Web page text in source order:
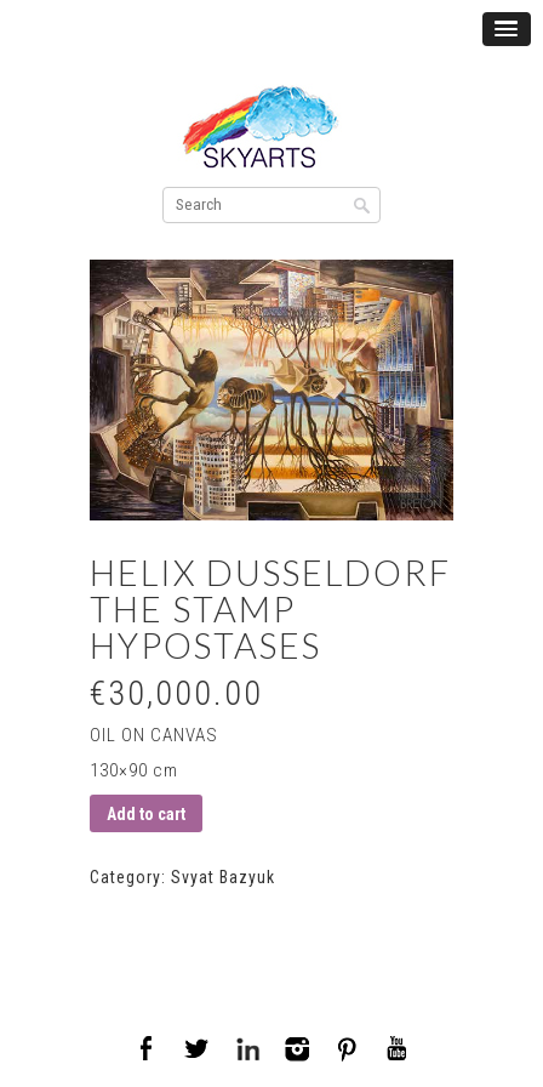
HELIX DUSSELDORF
THE STAMP
HYPOSTASES
€30,000.00
OIL ON CANVAS
130×90 cm
Add to cart
Category: Svyat Bazyuk